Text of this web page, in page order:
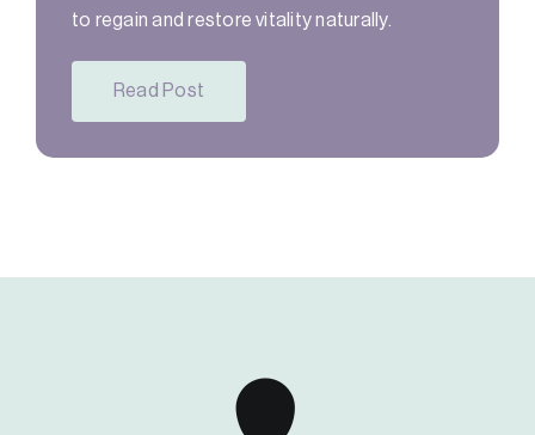
to regain and restore vitality naturally.
Read Post